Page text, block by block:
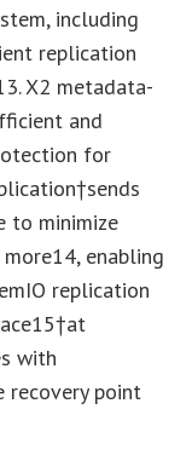
including
replication
. X2 metadata-
and
for
to minimize
14, enabling
replication
15†at
with
recovery point